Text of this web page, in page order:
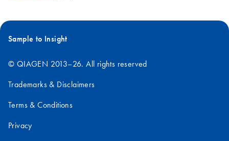
Sample to Insight
© QIAGEN 2013–26. All rights reserved
Trademarks & Disclaimers
Terms & Conditions
Privacy